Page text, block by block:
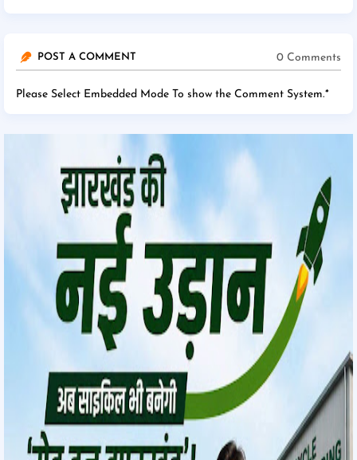
POST A COMMENT 0 Comments
Please Select Embedded Mode To show the Comment System.*